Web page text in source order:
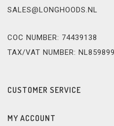
SALES@LONGHOODS.NL
COC NUMBER: 74439138
TAX/VAT NUMBER:
CUSTOMER SERVICE
MY ACCOUNT